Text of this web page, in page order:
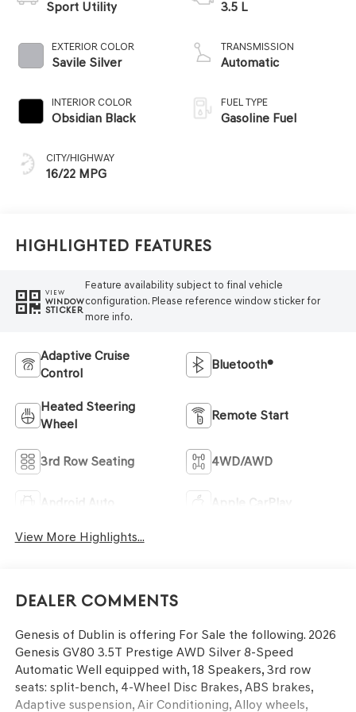
Sport Utility
EXTERIOR COLOR
Savile Silver
INTERIOR COLOR
Obsidian Black
CITY/HIGHWAY
16/22 MPG
3.5 L
TRANSMISSION
Automatic
FUEL TYPE
Gasoline Fuel
Highlighted Features
VIEW
WINDOW
STICKER
Feature availability subject to final vehicle
configuration. Please reference window sticker for
more info.
Adaptive Cruise
Control
Bluetooth®
Heated Steering
Wheel
Remote Start
3rd Row Seating 4WD/AWD
Android Auto Apple CarPlay
View More Highlights...
Dealer Comments
Genesis of Dublin is offering For Sale the following. 2026
Genesis GV80 3.5T Prestige AWD Silver 8-Speed
Automatic Well equipped with, 18 Speakers, 3rd row
seats: split-bench, 4-Wheel Disc Brakes, ABS brakes,
Adaptive suspension, Air Conditioning, Alloy wheels,